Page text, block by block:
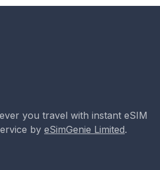
you travel with instant eSIM
by eSimGenie Limited.